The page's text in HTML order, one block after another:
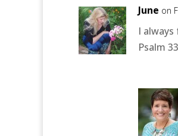
June on
I always
Psalm